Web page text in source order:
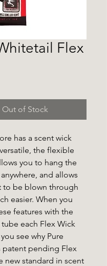
Flex
Out of Stock
has a scent wick
the flexible
you to hang the
and allows
to be blown through
easier. When you
features with the
each Flex Wick
see why Pure
patent pending Flex
new standard in scent